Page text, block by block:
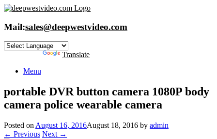
Skip
content
Mail:sales@deepwestvideo.com
Translate
Menu
portable DVR button camera 1080P body
camera police wearable camera
Posted on August 16, 2016August 18, 2016 by admin
← Previous Next →